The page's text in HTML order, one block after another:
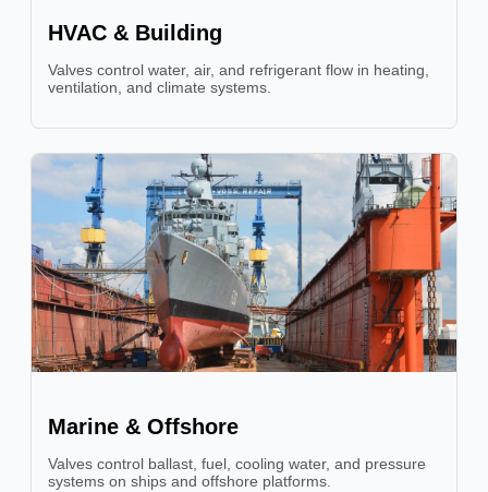
HVAC & Building
Valves control water, air, and refrigerant flow in heating,
ventilation, and climate systems.
Marine & Offshore
Valves control ballast, fuel, cooling water, and pressure
systems on ships and offshore platforms.